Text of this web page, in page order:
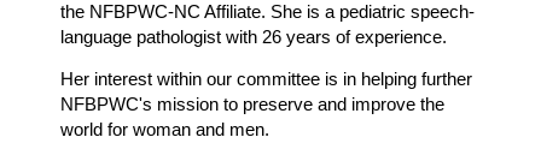
the NFBPWC-NC Affiliate. She is a pediatric speech-
language pathologist with 26 years of experience.
Her interest within our committee is in helping further
NFBPWC's mission to preserve and improve the
world for woman and men.